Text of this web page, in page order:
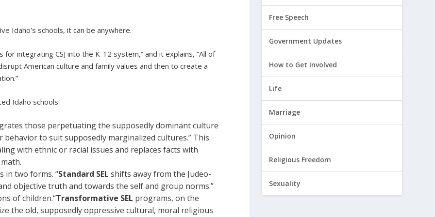
Idaho’s schools, it can be anywhere.
integrating CSJ into the K-12 system,” and it explains, “All of
American culture and family values and then to create a
Idaho schools:
those perpetuating the supposedly dominant culture
to suit supposedly marginalized cultures.” This
with ethnic or racial issues and replaces facts with
in two forms. “Standard SEL shifts away from the Judeo-
objective truth and towards the self and group norms.”
of children.“Transformative SEL programs, on the
the old, supposedly oppressive cultural, moral religious
Free Speech
Government Updates
How to Get Involved
Life
Marriage
Opinion
Religious Freedom
Sexuality